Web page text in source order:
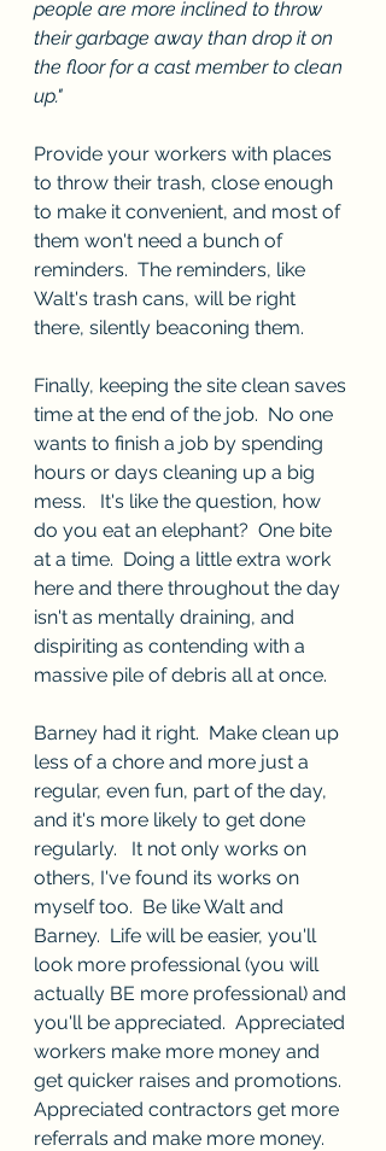
people are more inclined to throw
their garbage away than drop it on
the floor for a cast member to clean
up."
Provide your workers with places
to throw their trash, close enough
to make it convenient, and most of
them won't need a bunch of
reminders.  The reminders, like
Walt's trash cans, will be right
there, silently beaconing them.
Finally, keeping the site clean saves
time at the end of the job.  No one
wants to finish a job by spending
hours or days cleaning up a big
mess.   It's like the question, how
do you eat an elephant?  One bite
at a time.  Doing a little extra work
here and there throughout the day
isn't as mentally draining, and
dispiriting as contending with a
massive pile of debris all at once.
Barney had it right.  Make clean up
less of a chore and more just a
regular, even fun, part of the day,
and it's more likely to get done
regularly.   It not only works on
others, I've found its works on
myself too.  Be like Walt and
Barney.  Life will be easier, you'll
look more professional (you will
actually BE more professional) and
you'll be appreciated.  Appreciated
workers make more money and
get quicker raises and promotions.
Appreciated contractors get more
referrals and make more money.